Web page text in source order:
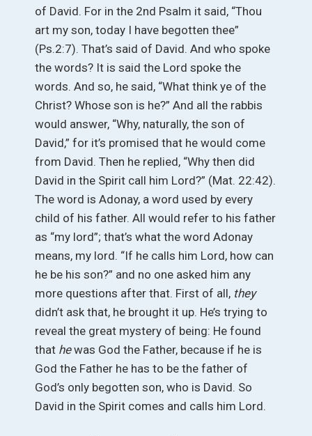
of David. For in the 2nd Psalm it said, “Thou
art my son, today I have begotten thee”
(Ps.2:7). That’s said of David. And who spoke
the words? It is said the Lord spoke the
words. And so, he said, “What think ye of the
Christ? Whose son is he?” And all the rabbis
would answer, “Why, naturally, the son of
David,” for it’s promised that he would come
from David. Then he replied, “Why then did
David in the Spirit call him Lord?” (Mat. 22:42).
The word is Adonay, a word used by every
child of his father. All would refer to his father
as “my lord”; that’s what the word Adonay
means, my lord. “If he calls him Lord, how can
he be his son?” and no one asked him any
more questions after that. First of all, they
didn’t ask that, he brought it up. He’s trying to
reveal the great mystery of being: He found
that hewas God the Father, because if he is
God the Father he has to be the father of
God’s only begotten son, who is David. So
David in the Spirit comes and calls him Lord.